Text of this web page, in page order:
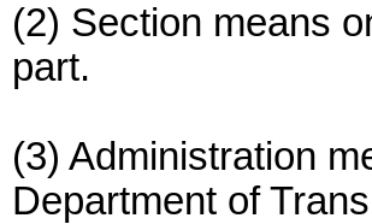
(2) Section means
part.
(3) Administration
Department of